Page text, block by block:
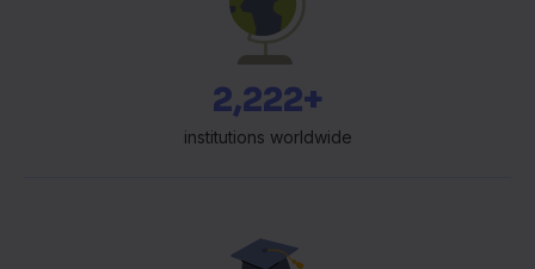
2,358+
institutions worldwide